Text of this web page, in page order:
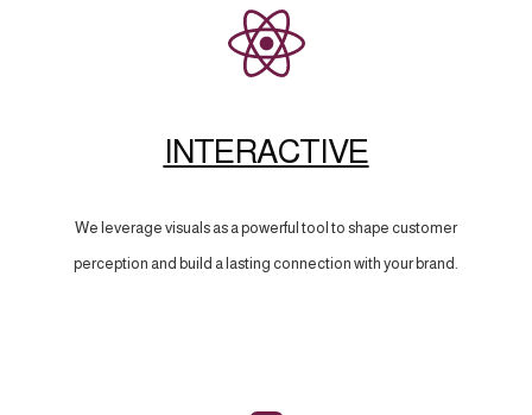
INTERACTIVE
We leverage visuals as a powerful tool to shape customer
perception and build a lasting connection with your brand.